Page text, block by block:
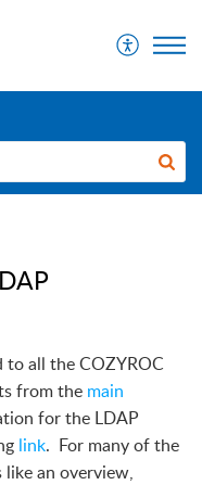
all the COZYROC
from the main
for the LDAP
link. For many of the
an overview,